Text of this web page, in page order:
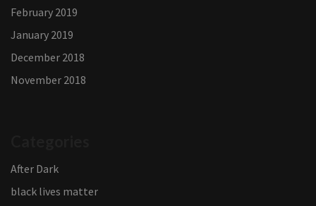
February 2019
January 2019
December 2018
November 2018
After Dark
black lives matter